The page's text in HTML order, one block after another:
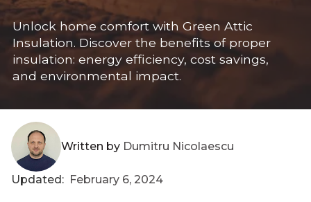
Unlock home comfort with Green Attic
Insulation. Discover the benefits of proper
insulation: energy efficiency, cost savings,
and environmental impact.
Written by Dumitru Nicolaescu
Updated: February 6, 2024